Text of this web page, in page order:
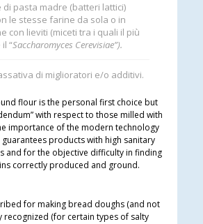
di pasta madre (batteri lattici)
le stesse farine da sola o in
con lieviti (miceti tra i quali il più
“Saccharomyces Cerevisiae”).
di miglioratori e/o additivi.
flour is the personal first choice but
with respect to those milled with
importance of the modern technology
products with high sanitary
and for the objective difficulty in finding
correctly produced and ground.
for making bread doughs (and not
recognized (for certain types of salty